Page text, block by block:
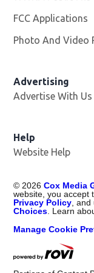
FCC Applications
Photo And Video
Advertising
Advertise With Us
Help
Website Help
©2026 Cox Media
website, you
Privacy Policy, and
Choices. Learn
Manage Cookie